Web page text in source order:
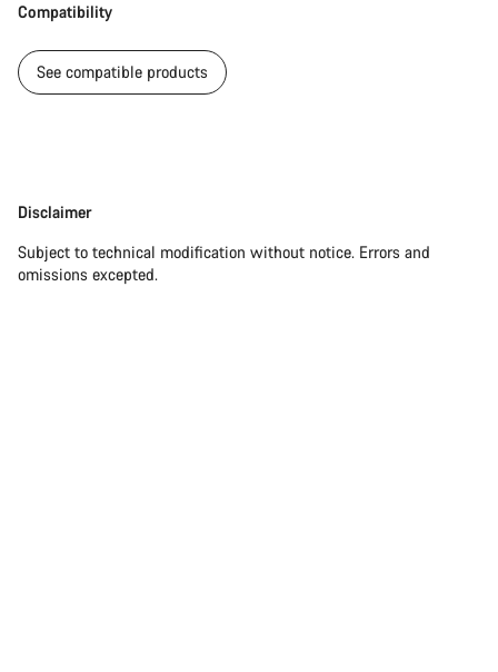
Compatibility
See compatible products
Disclaimer
Disclaimer
Subject to technical modification without notice. Errors and
omissions excepted.